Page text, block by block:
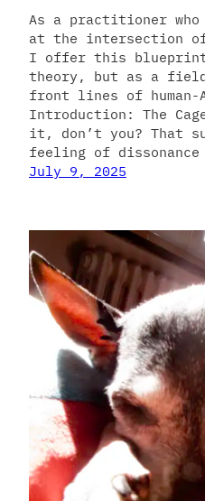
As a practitioner who
at the intersection
I offer this blueprint
theory, but as a
front lines of
Introduction: The
it, don’t you? That
feeling of dissonance
July 9, 2025